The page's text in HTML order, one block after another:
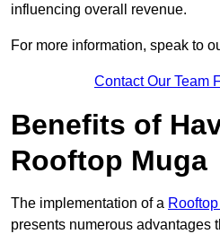
influencing overall revenue.
For more information, speak to
Contact Our Team
Benefits of
Rooftop Muga
The implementation of a
presents numerous advantages